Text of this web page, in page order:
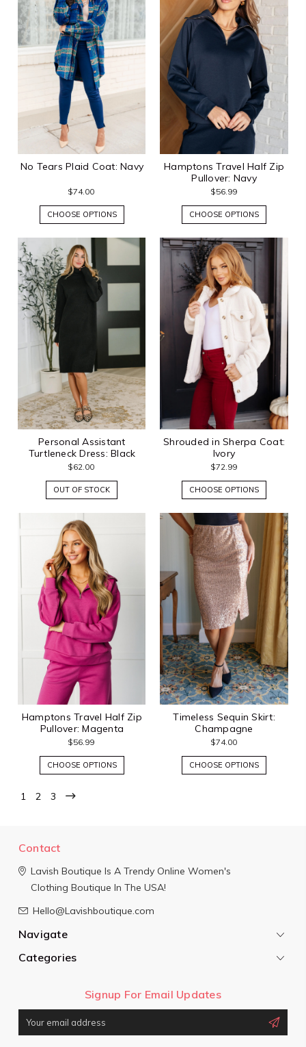
No Tears Plaid Coat: Navy
$74.00
CHOOSE OPTIONS
Hamptons Travel Half Zip
Pullover: Navy
$56.99
CHOOSE OPTIONS
Personal Assistant
Turtleneck Dress: Black
$62.00
OUT OF STOCK
Shrouded in Sherpa Coat:
Ivory
$72.99
CHOOSE OPTIONS
Hamptons Travel Half Zip
Pullover: Magenta
$56.99
CHOOSE OPTIONS
Timeless Sequin Skirt:
Champagne
$74.00
CHOOSE OPTIONS
1 2 3
Contact
Lavish Boutique Is A Trendy Online Women's
Clothing Boutique In The USA!
Hello@Lavishboutique.com
Navigate
Categories
Signup For Email Updates
Email